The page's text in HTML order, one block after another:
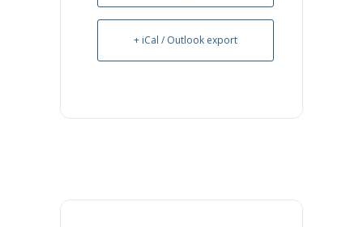
+ iCal / Outlook export